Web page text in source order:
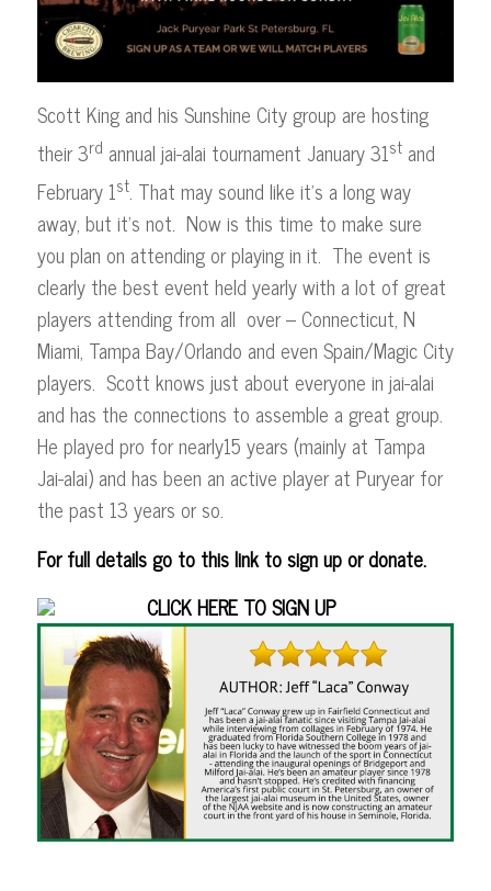
Scott King and his Sunshine City group are hosting
their 3rd annual jai-alai tournament January 31stand
February 1st. That may sound like it’s a long way
away, but it’s not. Now is this time to make sure
you plan on attending or playing in it. The event is
clearly the best event held yearly with a lot of great
players attending from all over – Connecticut, N
Miami, Tampa Bay/Orlando and even Spain/Magic City
players. Scott knows just about everyone in jai-alai
and has the connections to assemble a great group.
He played pro for nearly15 years (mainly at Tampa
Jai-alai) and has been an active player at Puryear for
the past 13 years or so.
For full details go to this link to sign up or donate.
CLICK HERE TO SIGN UP